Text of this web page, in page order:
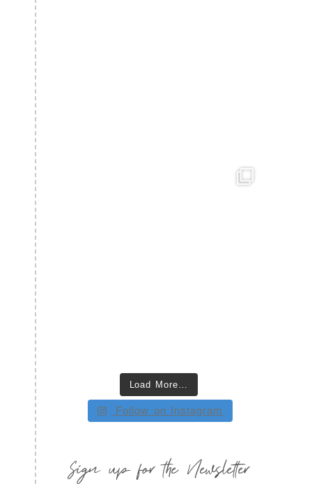
Load More…
Follow on Instagram
Sign up for the Newsletter